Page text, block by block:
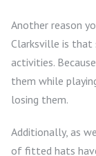
Another reason
Clarksville is that
activities.
them while
losing them.
Additionally, as
of fitted hats